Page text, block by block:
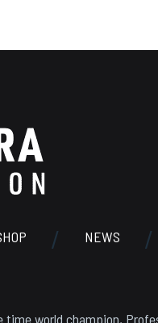
NEWS
world champion,